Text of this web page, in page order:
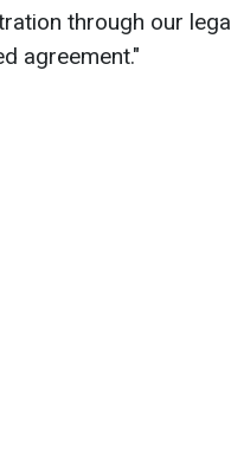
through our
agreement."